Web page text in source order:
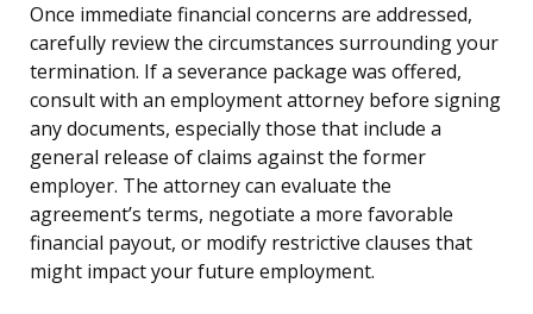
Once immediate financial concerns are addressed,
carefully review the circumstances surrounding your
termination. If a severance package was offered,
consult with an employment attorney before signing
any documents, especially those that include a
general release of claims against the former
employer. The attorney can evaluate the
agreement’s terms, negotiate a more favorable
financial payout, or modify restrictive clauses that
might impact your future employment.